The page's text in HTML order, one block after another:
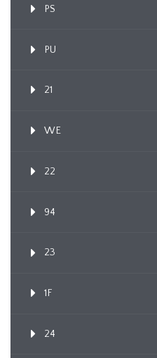
PS
PU
21
WE
22
94
23
1F
24